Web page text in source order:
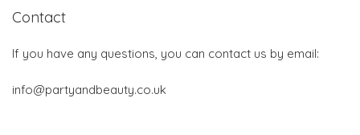
Contact
If you have any questions, you can contact us by email:
info@partyandbeauty.co.uk